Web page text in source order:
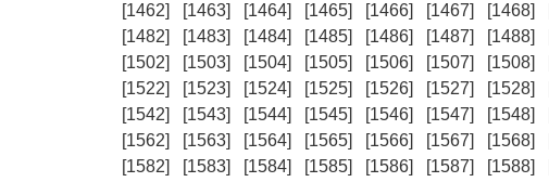
[1462]
[1463] [1464] [1465] [1466] [1467] [1468]
[1482]
[1483] [1484] [1485] [1486] [1487] [1488]
[1502]
[1503] [1504] [1505] [1506] [1507] [1508]
[1522]
[1523] [1524] [1525] [1526] [1527] [1528]
[1542]
[1543] [1544] [1545] [1546] [1547] [1548]
[1562]
[1563] [1564] [1565] [1566] [1567] [1568]
[1582]
[1583] [1584] [1585] [1586] [1587] [1588]